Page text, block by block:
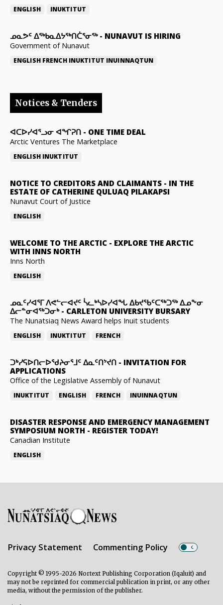
ENGLISH INUKTITUT
ᓄᓇᕗᑦ ᐃᖅᑲᓇᐃᔭᖅᑎᑖᕐᓂᖅ- NUNAVUT IS HIRING
Government of Nunavut
ENGLISH FRENCH INUKTITUT INUINNAQTUN
Notices & Tenders
ᐊᑕᐅᓯᐊᕐᓗᓂ ᐊᖏᕈᑎ - ONE TIME DEAL
Arctic Ventures The Marketplace
ENGLISH INUKTITUT
NOTICE TO CREDITORS AND CLAIMANTS - IN THE
ESTATE OF CATHERINE QULUAQ PILAKAPSI
Nunavut Court of Justice
ENGLISH
WELCOME TO THE ARCTIC - EXPLORE THE ARCTIC
WITH INNS NORTH
Inns North
ENGLISH
ᓄᓇᑦᓯᐊᕐᒥ ᐱᕙᓪᓕᐊᔪᑦ ᓵᓚᒃᓴᐅᓯᐊᖓ ᐃᑲᔪᖃᑦᑕᖅᑐᖅ ᐃᓄᖕᓂ
ᐃᓕᓐᓂᐊᖅᑐᓂᒃ- CARLETON UNIVERSITY BURSARY
The Nunatsiaq News Award helps Inuit students
ENGLISH INUKTITUT FRENCH
ᑐᒃᓯᕋᐅᑎᓕᐅᖁᔨᓂᕐᒧᑦ ᐃᓇᑦᑎᔾᔪᑎ - INVITATION FOR
APPLICATIONS
Office of the Legislative Assembly of Nunavut
INUKTITUT ENGLISH FRENCH INUINNAQTUN
DISASTER RESPONSE AND EMERGENCY MANAGEMENT
SYMPOSIUM NORTH - REGISTER TODAY!
Canadian Institute
ENGLISH
Privacy Statement Commenting Policy
Copyright © 1995-2026 Nortext Publishing Corporation (Iqaluit) and
may not be reprinted for commercial publication in print, or any other
media, without the permission of the publisher.